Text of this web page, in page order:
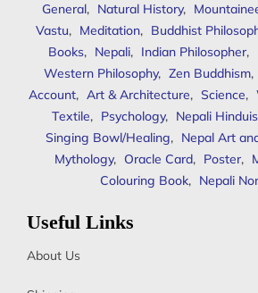
General, Natural History,
Vastu, Meditation, Buddhist
Books, Nepali, Indian Philosopher,
Western Philosophy, Zen Buddhism,
Account, Art & Architecture, Science,
Textile, Psychology, Nepali
Singing Bowl/Healing, Nepal Art
Mythology, Oracle Card, Poster,
Colouring Book, Nepali
Useful Links
About Us